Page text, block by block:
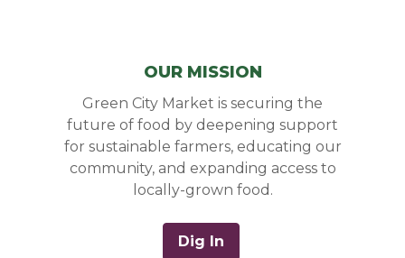
OUR MISSION
Green City Market is securing the
future of food by deepening support
for sustainable farmers, educating our
community, and expanding access to
locally-grown food.
Dig In